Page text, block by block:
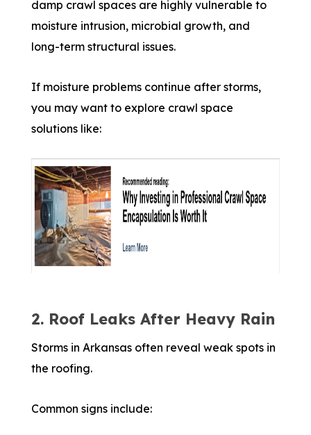
damp crawl spaces are highly vulnerable to
moisture intrusion, microbial growth, and
long-term structural issues.
If moisture problems continue after storms,
you may want to explore crawl space
solutions like:
2. Roof Leaks After Heavy Rain
Storms in Arkansas often reveal weak spots in
the roofing.
Common signs include: